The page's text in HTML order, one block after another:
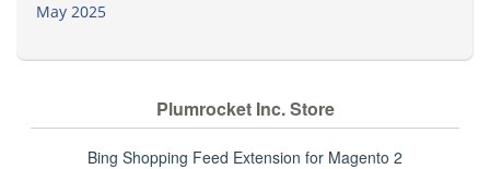
May 2025
Plumrocket Inc. Store
Bing Shopping Feed Extension for Magento 2